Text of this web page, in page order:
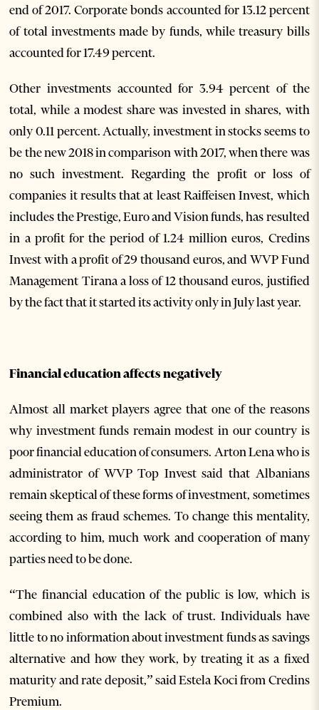
end of 2017. Corporate bonds accounted for 13.12 percent
of total investments made by funds, while treasury bills
accounted for 17.49 percent.
Other investments accounted for 3.94 percent of the
total, while a modest share was invested in shares, with
only 0.11 percent. Actually, investment in stocks seems to
be the new 2018 in comparison with 2017, when there was
no such investment. Regarding the profit or loss of
companies it results that at least Raiffeisen Invest, which
includes the Prestige, Euro and Vision funds, has resulted
in a profit for the period of 1.24 million euros, Credins
Invest with a profit of 29 thousand euros, and WVP Fund
Management Tirana a loss of 12 thousand euros, justified
by the fact that it started its activity only in July last year.
Financial education affects negatively
Almost all market players agree that one of the reasons
why investment funds remain modest in our country is
poor financial education of consumers. Arton Lena who is
administrator of WVP Top Invest said that Albanians
remain skeptical of these forms of investment, sometimes
seeing them as fraud schemes. To change this mentality,
according to him, much work and cooperation of many
parties need to be done.
“The financial education of the public is low, which is
combined also with the lack of trust. Individuals have
little to no information about investment funds as savings
alternative and how they work, by treating it as a fixed
maturity and rate deposit,” said Estela Koci from Credins
Premium.